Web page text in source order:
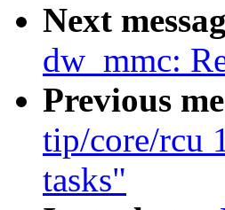
Next
dw_mmc:
Previous
tip/core/rcu
tasks"